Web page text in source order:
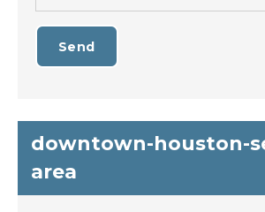
Send
downtown-houston-
area